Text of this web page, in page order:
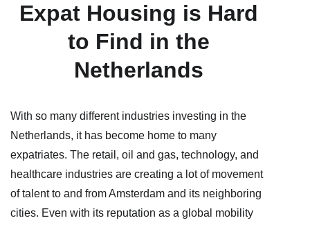
Expat Housing is Hard
to Find in the
Netherlands
With so many different industries investing in the
Netherlands, it has become home to many
expatriates. The retail, oil and gas, technology, and
healthcare industries are creating a lot of movement
of talent to and from Amsterdam and its neighboring
cities. Even with its reputation as a global mobility